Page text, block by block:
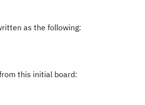
as the following:
this initial board: